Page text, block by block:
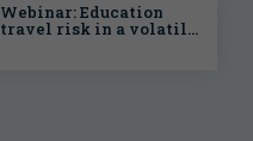
Webinar: Education
travel risk in a volatile